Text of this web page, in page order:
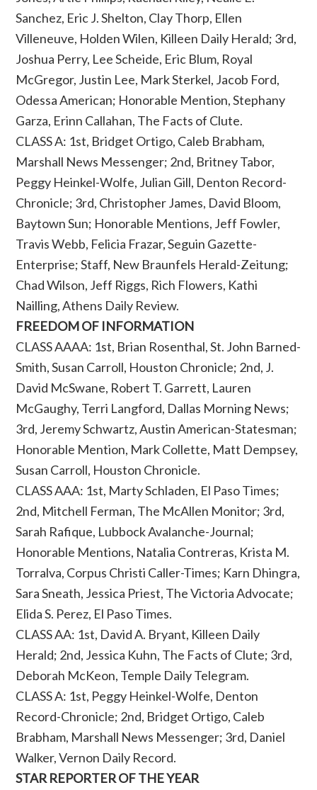
Sanchez, Eric J. Shelton, Clay Thorp, Ellen
Villeneuve, Holden Wilen, Killeen Daily Herald; 3rd,
Joshua Perry, Lee Scheide, Eric Blum, Royal
McGregor, Justin Lee, Mark Sterkel, Jacob Ford,
Odessa American; Honorable Mention, Stephany
Garza, Erinn Callahan, The Facts of Clute.
CLASS A: 1st, Bridget Ortigo, Caleb Brabham,
Marshall News Messenger; 2nd, Britney Tabor,
Peggy Heinkel-Wolfe, Julian Gill, Denton Record-
Chronicle; 3rd, Christopher James, David Bloom,
Baytown Sun; Honorable Mentions, Jeff Fowler,
Travis Webb, Felicia Frazar, Seguin Gazette-
Enterprise; Staff, New Braunfels Herald-Zeitung;
Chad Wilson, Jeff Riggs, Rich Flowers, Kathi
Nailling, Athens Daily Review.
FREEDOM OF INFORMATION
CLASS AAAA: 1st, Brian Rosenthal, St. John Barned-
Smith, Susan Carroll, Houston Chronicle; 2nd, J.
David McSwane, Robert T. Garrett, Lauren
McGaughy, Terri Langford, Dallas Morning News;
3rd, Jeremy Schwartz, Austin American-Statesman;
Honorable Mention, Mark Collette, Matt Dempsey,
Susan Carroll, Houston Chronicle.
CLASS AAA: 1st, Marty Schladen, El Paso Times;
2nd, Mitchell Ferman, The McAllen Monitor; 3rd,
Sarah Rafique, Lubbock Avalanche-Journal;
Honorable Mentions, Natalia Contreras, Krista M.
Torralva, Corpus Christi Caller-Times; Karn Dhingra,
Sara Sneath, Jessica Priest, The Victoria Advocate;
Elida S. Perez, El Paso Times.
CLASS AA: 1st, David A. Bryant, Killeen Daily
Herald; 2nd, Jessica Kuhn, The Facts of Clute; 3rd,
Deborah McKeon, Temple Daily Telegram.
CLASS A: 1st, Peggy Heinkel-Wolfe, Denton
Record-Chronicle; 2nd, Bridget Ortigo, Caleb
Brabham, Marshall News Messenger; 3rd, Daniel
Walker, Vernon Daily Record.
STAR REPORTER OF THE YEAR